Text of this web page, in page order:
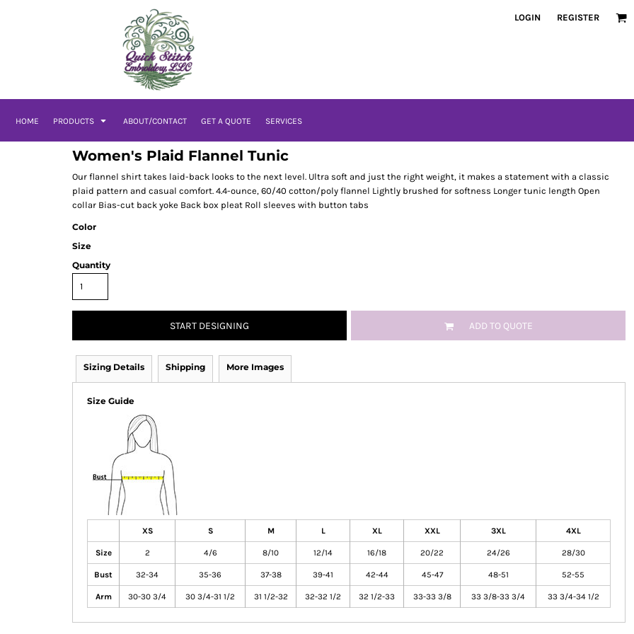
LOGIN REGISTER
HOME PRODUCTS ABOUT/CONTACT GET A QUOTE SERVICES
Women's Plaid Flannel Tunic
Our flannel shirt takes laid-back looks to the next level. Ultra soft and just the right weight, it makes a statement with a classic
plaid pattern and casual comfort. 4.4-ounce, 60/40 cotton/poly flannel Lightly brushed for softness Longer tunic length Open
collar Bias-cut back yoke Back box pleat Roll sleeves with button tabs
Color
Size
Quantity
START DESIGNING ADD TO QUOTE
Sizing Details Shipping More Images
Size Guide
XS S M L XL XXL 3XL 4XL
Size 2 4/6 8/10 12/14 16/18 20/22 24/26 28/30
Bust 32-34 35-36 37-38 39-41 42-44 45-47 48-51 52-55
Arm 30-30 3/4 30 3/4-31 1/2 31 1/2-32 32-32 1/2 32 1/2-33 33-33 3/8 33 3/8-33 3/4 33 3/4-34 1/2